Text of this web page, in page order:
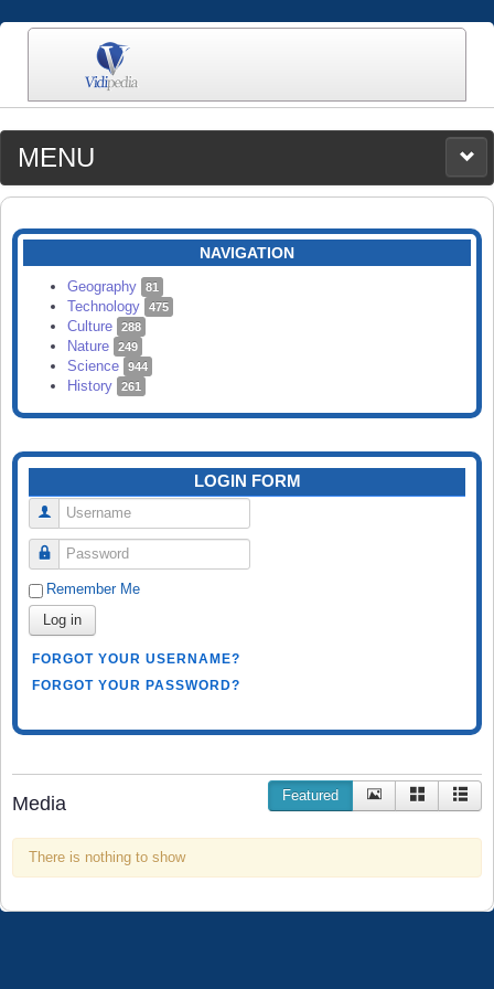
MENU
MEDIA
CATEGORIES
SEARCH
NAVIGATION
Geography 81
Technology 475
Culture 288
Nature 249
Science 944
History 261
LOGIN FORM
Username
Password
Remember Me
Log in
FORGOT YOUR USERNAME?
FORGOT YOUR PASSWORD?
Media Featured
There is nothing to show